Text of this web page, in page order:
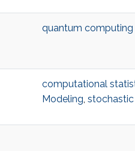
quantum computing
computational
Modeling,